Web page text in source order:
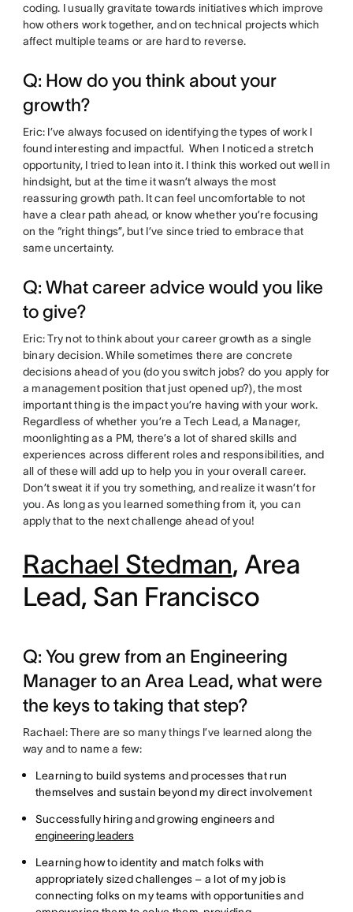
coding. I usually gravitate towards initiatives which improve
how others work together, and on technical projects which
affect multiple teams or are hard to reverse.
Q: How do you think about your
growth?
Eric: I’ve always focused on identifying the types of work I
found interesting and impactful. When I noticed a stretch
opportunity, I tried to lean into it. I think this worked out well in
hindsight, but at the time it wasn’t always the most
reassuring growth path. It can feel uncomfortable to not
have a clear path ahead, or know whether you’re focusing
on the “right things”, but I’ve since tried to embrace that
same uncertainty.
Q: What career advice would you like
to give?
Eric: Try not to think about your career growth as a single
binary decision. While sometimes there are concrete
decisions ahead of you (do you switch jobs? do you apply for
a management position that just opened up?), the most
important thing is the impact you’re having with your work.
Regardless of whether you’re a Tech Lead, a Manager,
moonlighting as a PM, there’s a lot of shared skills and
experiences across different roles and responsibilities, and
all of these will add up to help you in your overall career.
Don’t sweat it if you try something, and realize it wasn’t for
you. As long as you learned something from it, you can
apply that to the next challenge ahead of you!
Rachael Stedman, Area
Lead, San Francisco
Q: You grew from an Engineering
Manager to an Area Lead, what were
the keys to taking that step?
Rachael: There are so many things I’ve learned along the
way and to name a few:
Learning to build systems and processes that run
themselves and sustain beyond my direct involvement
Successfully hiring and growing engineers and
engineering leaders
Learning how to identity and match folks with
appropriately sized challenges – a lot of my job is
connecting folks on my teams with opportunities and